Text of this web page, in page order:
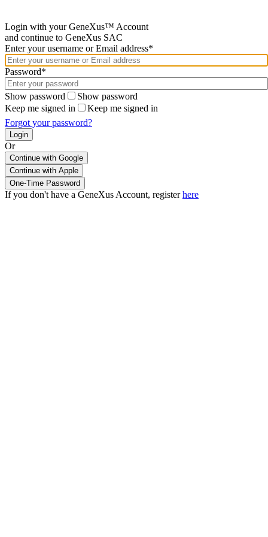
Login with your GeneXus™ Account
and continue to GeneXus SAC
Enter your username or Email address*
Password*
Show password
Show password
Keep me signed in
Keep me signed in
Forgot your password?
Or
Continue with Google
If you don't have a GeneXus Account, registerhere